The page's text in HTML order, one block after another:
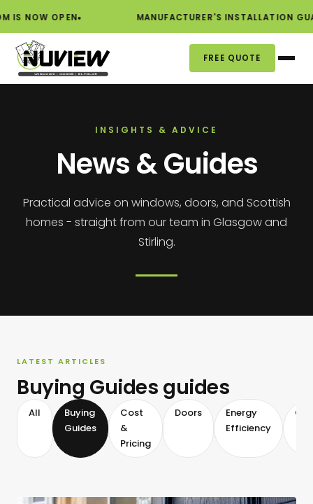
OPEN MANUFACTURER'S INSTALLATION GUARANTEE
FREE QUOTE
INSIGHTS & ADVICE
News & Guides
Practical advice on windows, doors, and Scottish
homes - straight from our team in Glasgow and
Stirling.
LATEST ARTICLES
Buying Guides guides
All
Buying
Guides
Cost
&
Pricing
Doors
Energy
Efficiency